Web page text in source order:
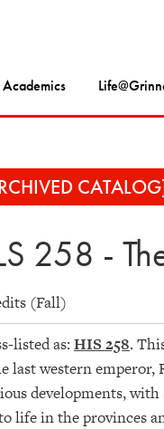
Academics
258 -
(Fall)
listed as: HIS 258.
last western emperor,
developments,
life in the provinces